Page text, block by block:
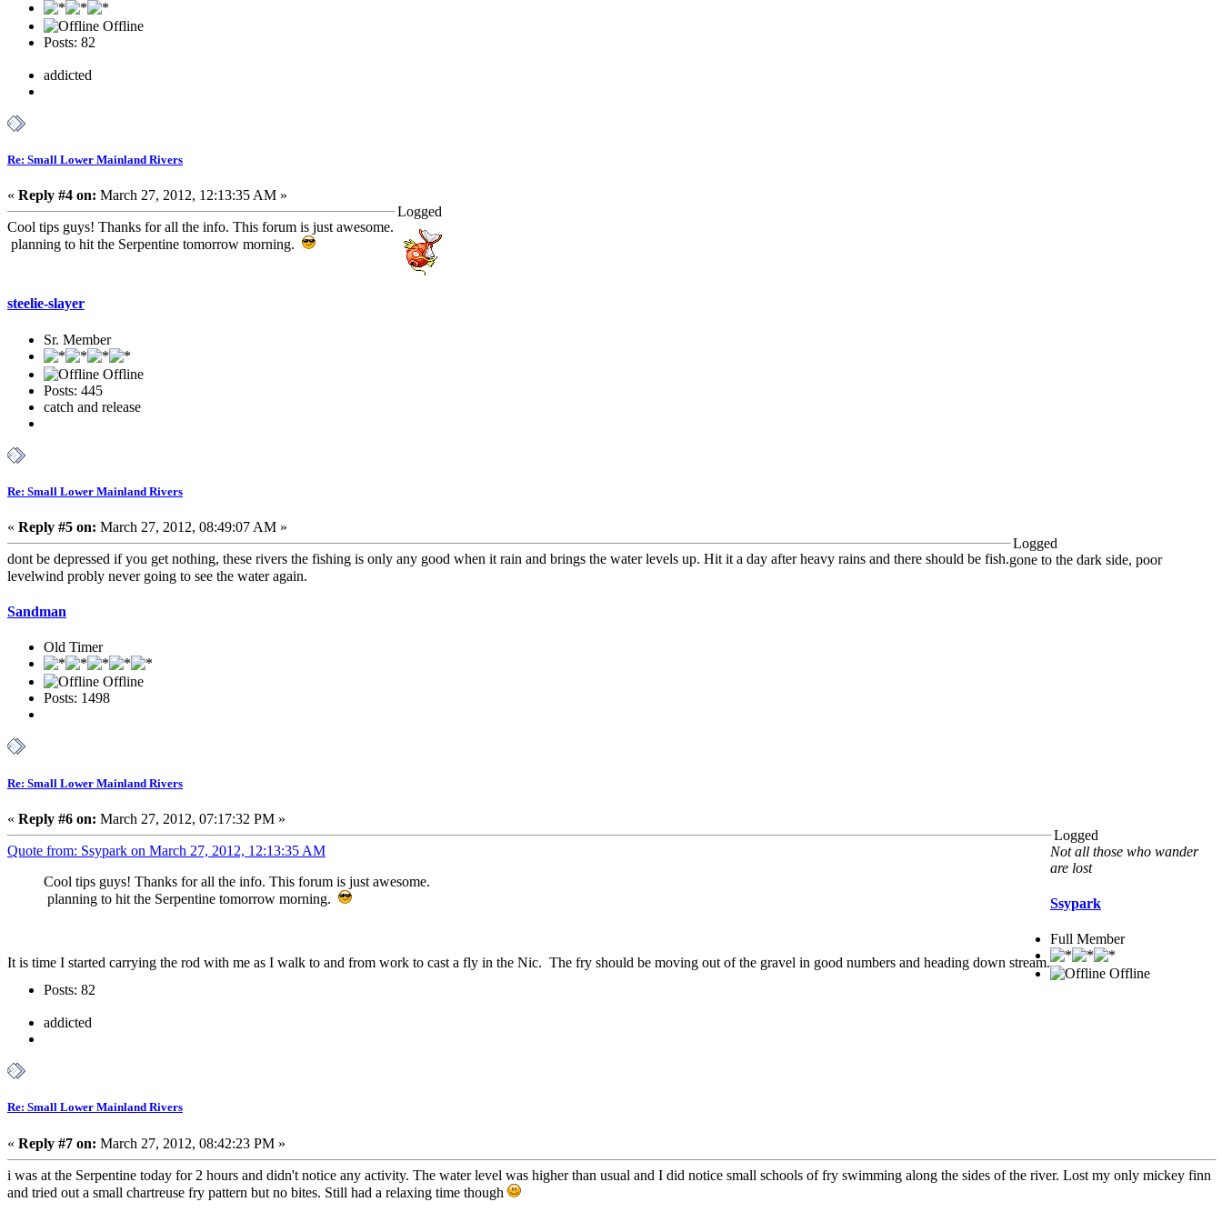
Offline
Posts: 82
addicted
Re: Small Lower Mainland Rivers
« Reply #4 on: March 27, 2012, 12:13:35 AM »
Cool tips guys! Thanks for all the info. This forum is just awesome.
planning to hit the Serpentine tomorrow morning.
Logged
steelie-slayer
Sr. Member
Offline
Posts: 445
catch and release
Re: Small Lower Mainland Rivers
« Reply #5 on: March 27, 2012, 08:49:07 AM »
dont be depressed if you get nothing, these rivers the fishing is only any good when it rain and brings the water levels up. Hit it a day after heavy rains and there should be fish.
Logged
gone to the dark side, poor
levelwind probly never going to see the water again.
Sandman
Old Timer
Offline
Posts: 1498
Re: Small Lower Mainland Rivers
« Reply #6 on: March 27, 2012, 07:17:32 PM »
Quote from: Ssypark on March 27, 2012, 12:13:35 AM
Cool tips guys! Thanks for all the info. This forum is just awesome.
planning to hit the Serpentine tomorrow morning.
It is time I started carrying the rod with me as I walk to and from work to cast a fly in the Nic. The fry should be moving out of the gravel in good numbers and heading down stream.
Logged
Not all those who wander
are lost
Ssypark
Full Member
Offline
Posts: 82
addicted
Re: Small Lower Mainland Rivers
« Reply #7 on: March 27, 2012, 08:42:23 PM »
i was at the Serpentine today for 2 hours and didn't notice any activity. The water level was higher than usual and I did notice small schools of fry swimming along the sides of the river. Lost my only mickey finn
and tried out a small chartreuse fry pattern but no bites. Still had a relaxing time though